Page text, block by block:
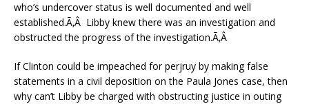
who’s undercover status is well documented and well
established.Ã‚Â Libby knew there was an investigation and
obstructed the progress of the investigation.Ã‚Â
If Clinton could be impeached for perjruy by making false
statements in a civil deposition on the Paula Jones case, then
why can’t Libby be charged with obstructing justice in outing